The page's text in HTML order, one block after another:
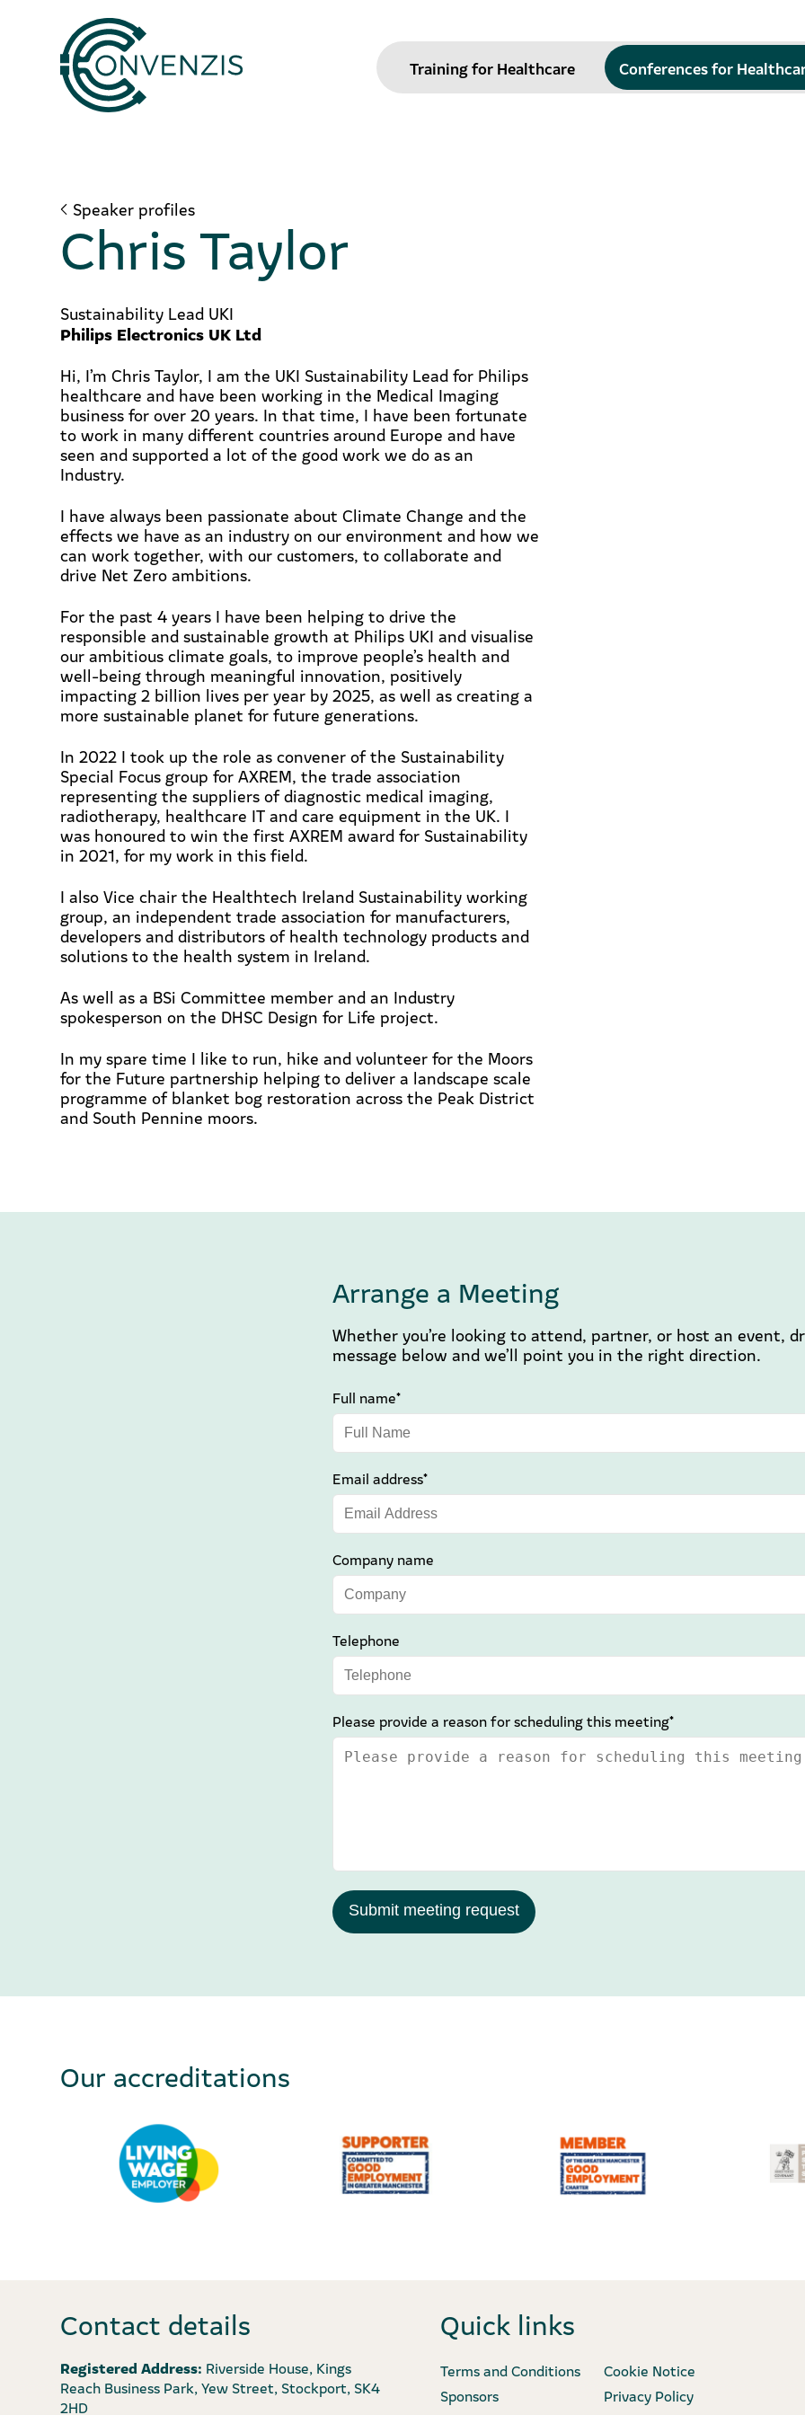
Training for Healthcare Conferences for
Speaker profiles
Chris Taylor
Sustainability Lead UKI
Philips Electronics UK Ltd
Hi, I’m Chris Taylor, I am the UKI Sustainability Lead for Philips
healthcare and have been working in the Medical Imaging
business for over 20 years. In that time, I have been fortunate
to work in many different countries around Europe and have
seen and supported a lot of the good work we do as an
Industry.
I have always been passionate about Climate Change and the
effects we have as an industry on our environment and how we
can work together, with our customers, to collaborate and
drive Net Zero ambitions.
For the past 4 years I have been helping to drive the
responsible and sustainable growth at Philips UKI and visualise
our ambitious climate goals, to improve people’s health and
well-being through meaningful innovation, positively
impacting 2 billion lives per year by 2025, as well as creating a
more sustainable planet for future generations.
In 2022 I took up the role as convener of the Sustainability
Special Focus group for AXREM, the trade association
representing the suppliers of diagnostic medical imaging,
radiotherapy, healthcare IT and care equipment in the UK. I
was honoured to win the first AXREM award for Sustainability
in 2021, for my work in this field.
I also Vice chair the Healthtech Ireland Sustainability working
group,an independent trade association for manufacturers,
developers and distributors of health technology products and
solutions to the health system in Ireland.
As well as a BSi Committee member and an Industry
spokesperson on the DHSC Design for Life project.
In my spare time I like to run, hike and volunteer for the Moors
for the Future partnership helping todeliver a landscape scale
programme of blanket bog restoration across the Peak District
and South Pennine moors.
Arrange a Meeting
Whether you’re looking to attend, partner, or host an event,
message below and we’ll point you in the right direction.
Full name*
Email address*
Company name
Telephone
Please provide a reason for scheduling this meeting*
Submit meeting request
Our accreditations
Contact details
Registered Address: Riverside House, Kings
Reach Business Park, Yew Street, Stockport, SK4
2HD
Quick links
Terms and Conditions
Sponsors
Cookie Notice
Privacy Policy